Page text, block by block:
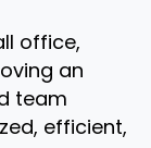
office,
an
team
efficient,